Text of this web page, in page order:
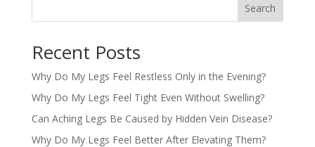
Search
Recent Posts
Why Do My Legs Feel Restless Only in the Evening?
Why Do My Legs Feel Tight Even Without Swelling?
Can Aching Legs Be Caused by Hidden Vein Disease?
Why Do My Legs Feel Better After Elevating Them?